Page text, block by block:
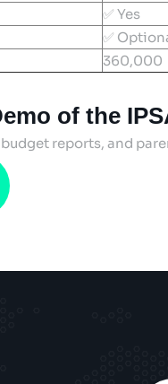
✅ Yes
✅
360,000
of the
reports, and